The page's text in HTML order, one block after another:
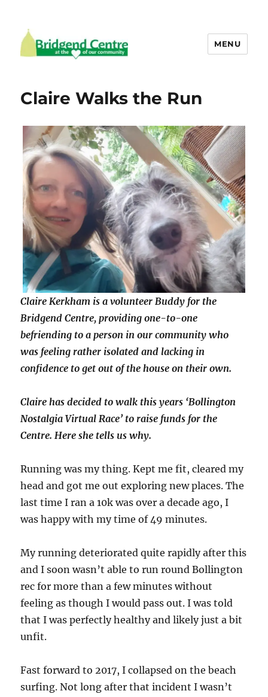
MENU
Claire Walks the Run
Claire Kerkham is a volunteer Buddy for the
Bridgend Centre, providing one-to-one
befriending to a person in our community who
was feeling rather isolated and lacking in
confidence to get out of the house on their own.
Claire has decided to walk this years ‘Bollington
Nostalgia Virtual Race’ to raise funds for the
Centre. Here she tells us why.
Running was my thing. Kept me fit, cleared my
head and got me out exploring new places. The
last time I ran a 10k was over a decade ago, I
was happy with my time of 49 minutes.
My running deteriorated quite rapidly after this
and I soon wasn’t able to run round Bollington
rec for more than a few minutes without
feeling as though I would pass out. I was told
that I was perfectly healthy and likely just a bit
unfit.
Fast forward to 2017, I collapsed on the beach
surfing. Not long after that incident I wasn’t